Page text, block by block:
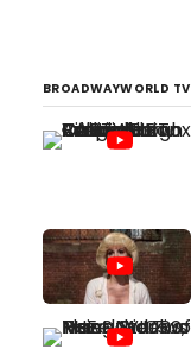
BROADWAYWORLD TV